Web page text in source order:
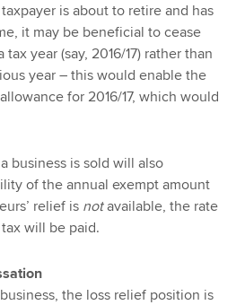
is about to retire and has
it may be beneficial to cease
year (say, 2016/17) rather than
year – this would enable the
for 2016/17, which would
business is sold will also
of the annual exempt amount
relief is notavailable, the rate
will be paid.
the loss relief position is